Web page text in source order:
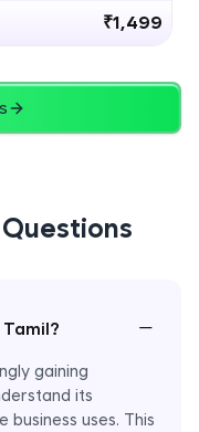
₹1,499
blockchain course in Tamil? −
gaining
its
uses. This